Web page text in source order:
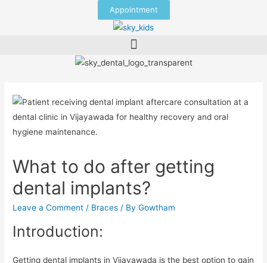
Appointment
What to do after getting
dental implants?
Leave a Comment / Braces / ByGowtham
Introduction:
Getting dental implants in Vijayawada is the best option to gain